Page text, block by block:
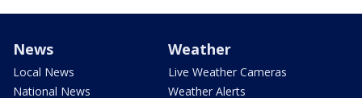
News
Local News
National News
Weather
Live Weather Cameras
Weather Alerts